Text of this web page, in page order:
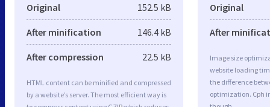
Original 152.5 kB
After minification 146.4 kB
After compression 22.5 kB
HTML content can be minified and compressed
by a website’s server. The most efficient way is
Original
After
Image size
website loading
the difference
optimization. Cph